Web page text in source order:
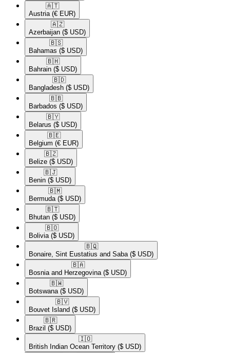
🇦🇹​
Austria (€ EUR)
🇦🇿​
Azerbaijan ($ USD)
🇧🇸​
Bahamas ($ USD)
🇧🇭​
Bahrain ($ USD)
🇧🇩​
Bangladesh ($ USD)
🇧🇧​
Barbados ($ USD)
🇧🇾​
Belarus ($ USD)
🇧🇪​
Belgium (€ EUR)
🇧🇿​
Belize ($ USD)
🇧🇯​
Benin ($ USD)
🇧🇲​
Bermuda ($ USD)
🇧🇹​
Bhutan ($ USD)
🇧🇴​
Bolivia ($ USD)
🇧🇶​
Bonaire, Sint Eustatius and Saba ($ USD)
🇧🇦​
Bosnia and Herzegovina ($ USD)
🇧🇼​
Botswana ($ USD)
🇧🇻​
Bouvet Island ($ USD)
🇧🇷​
Brazil ($ USD)
🇮🇴​
British Indian Ocean Territory ($ USD)